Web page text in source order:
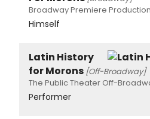
Broadway Premiere
Himself
Latin History
for Morons [Off-Broadway]
The Public Theater Off-
Performer